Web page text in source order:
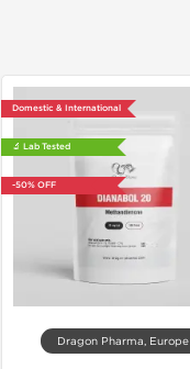
Domestic & International
🔬 Lab Tested
-50% OFF
Dragon Pharma, Europe